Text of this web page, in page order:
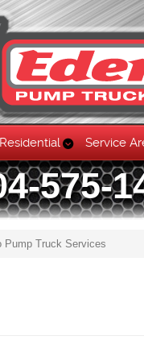
Service
575-
Pump Truck Services